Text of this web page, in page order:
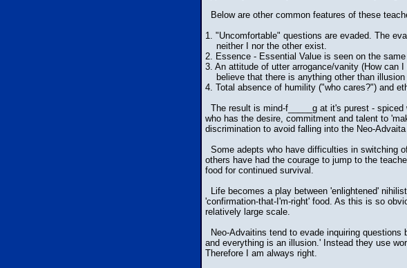
Below are other common features of these
1. "Uncomfortable" questions are evaded. The
neither I nor the other exist.
2. Essence - Essential Value is seen on the
3. An attitude of utter arrogance/vanity (How can
believe that there is anything other than illusion
4. Total absence of humility ("who cares?") and
The result is mind-f_____g at it's purest -
who has the desire, commitment and talent to
discrimination to avoid falling into the Neo-
Some adepts who have difficulties in switching
others have had the courage to jump to the
food for continued survival.
Life becomes a play between 'enlightened'
'confirmation-that-I'm-right' food. As this is so
relatively large scale.
Neo-Advaitins tend to evade inquiring
and everything is an illusion.' Instead they use
Therefore I am always right.